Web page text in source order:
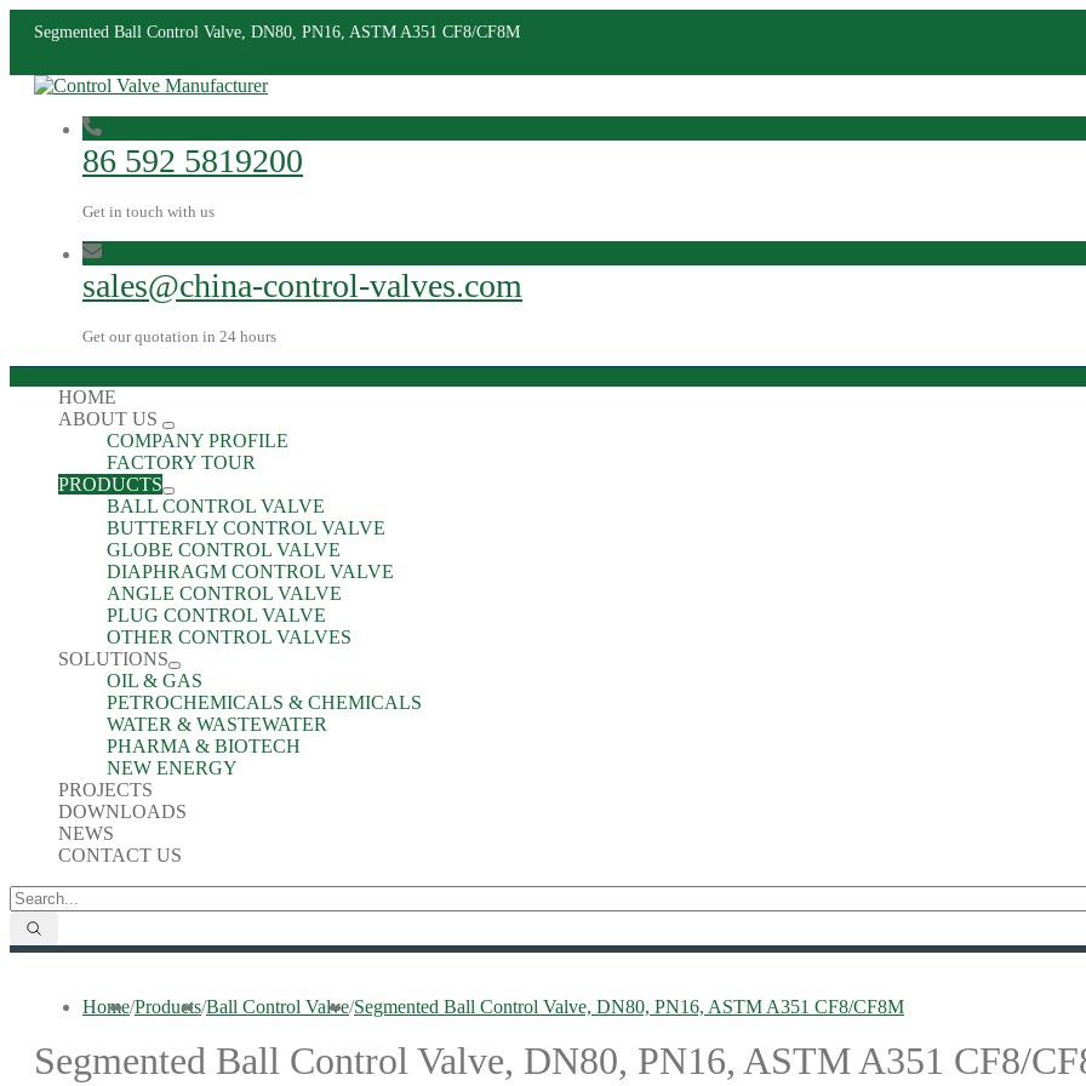
Segmented Ball Control Valve, DN80, PN16, ASTM A351 CF8/CF8M
86 592 5819200
Get in touch with us
sales@china-control-valves.com
Get our quotation in 24 hours
HOME
ABOUT US
COMPANY PROFILE
FACTORY TOUR
PRODUCTS
BALL CONTROL VALVE
BUTTERFLY CONTROL VALVE
GLOBE CONTROL VALVE
DIAPHRAGM CONTROL VALVE
ANGLE CONTROL VALVE
PLUG CONTROL VALVE
OTHER CONTROL VALVES
SOLUTIONS
OIL & GAS
PETROCHEMICALS & CHEMICALS
WATER & WASTEWATER
PHARMA & BIOTECH
NEW ENERGY
PROJECTS
DOWNLOADS
NEWS
CONTACT US
Home/Products/Ball Control Valve/Segmented Ball Control Valve, DN80, PN16, ASTM A351 CF8/CF8M
Segmented Ball Control Valve, DN80, PN16, ASTM A351 CF8/